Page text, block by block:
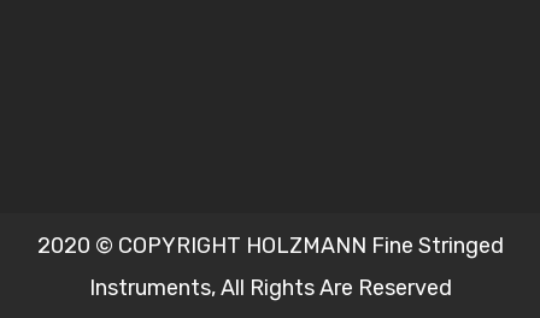
2020 © COPYRIGHT HOLZMANN Fine Stringed
Instruments, All Rights Are Reserved